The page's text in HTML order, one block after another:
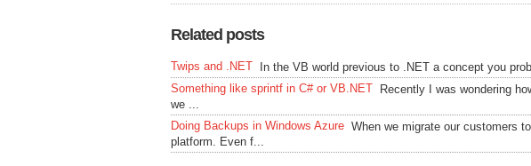
Related posts
Twips and .NET
In the VB world previous to .NET a concept you
Something like sprintf in C# or VB.NET
Recently I was wondering
we ...
Doing Backups in Windows Azure When we migrate our customers
platform. Even f...